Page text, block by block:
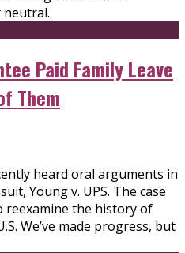
Paid Family Leave
Them
heard oral arguments in
Young v. UPS. The case
reexamine the history of
We’ve made progress, but